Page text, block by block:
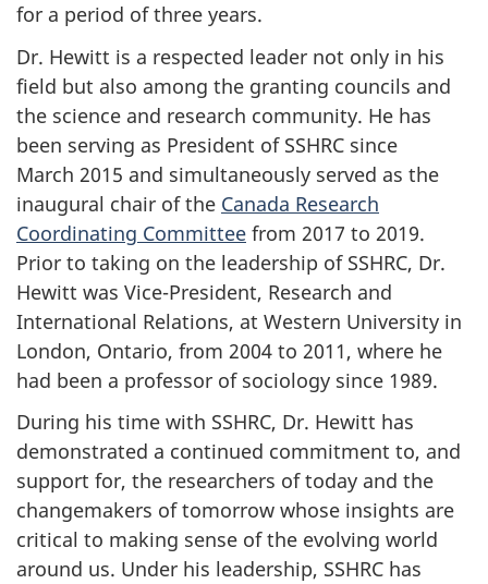
for a period of three years.
Dr. Hewitt is a respected leader not only in his
field but also among the granting councils and
the science and research community. He has
been serving as President of SSHRC since
March 2015 and simultaneously served as the
inaugural chair of the Canada Research
Coordinating Committee from 2017 to 2019.
Prior to taking on the leadership of SSHRC, Dr.
Hewitt was Vice-President, Research and
International Relations, at Western University in
London, Ontario, from 2004 to 2011, where he
had been a professor of sociology since 1989.
During his time with SSHRC, Dr. Hewitt has
demonstrated a continued commitment to, and
support for, the researchers of today and the
changemakers of tomorrow whose insights are
critical to making sense of the evolving world
around us. Under his leadership, SSHRC has